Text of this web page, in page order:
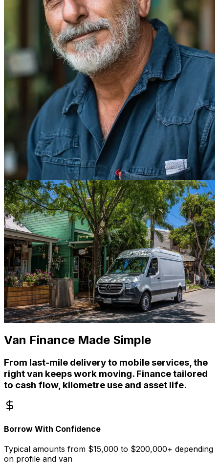
Van Finance Made Simple
From last-mile delivery to mobile services, the
right van keeps work moving. Finance tailored
to cash flow, kilometre use and asset life.
Borrow With Confidence
Typical amounts from $15,000 to $200,000+ depending
on profile and van